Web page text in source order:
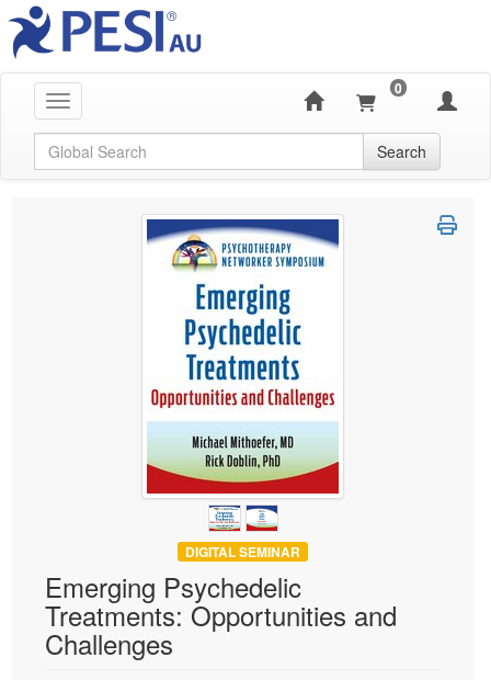
Toggle navigation
0
Global Search Search
DIGITAL SEMINAR
Emerging Psychedelic
Treatments: Opportunities and
Challenges